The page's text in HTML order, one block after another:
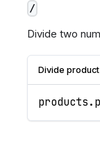
/
Divide two
Divide
products .